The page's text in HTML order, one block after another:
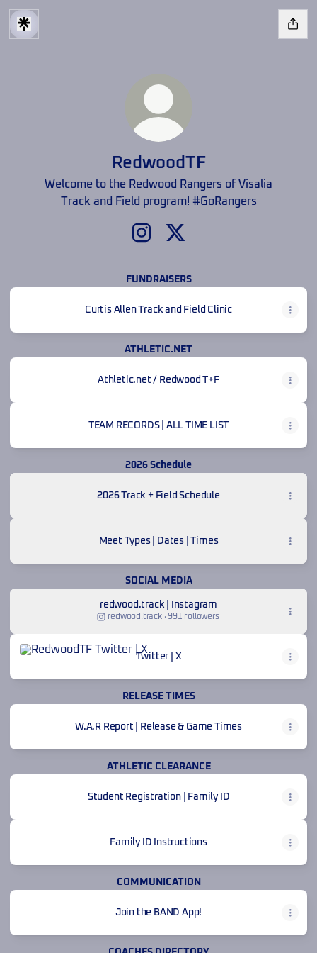
RedwoodTF
Welcome to the Redwood Rangers of Visalia
Track and Field program! #GoRangers
FUNDRAISERS
Curtis Allen Track and Field Clinic
ATHLETIC.NET
Athletic.net / Redwood T+F
TEAM RECORDS | ALL TIME LIST
2026 Schedule
2026 Track + Field Schedule
Meet Types | Dates | Times
SOCIAL MEDIA
redwood.track | Instagram
redwood.track ‧ 991 followers
Twitter | X
Twitter | X
RELEASE TIMES
W.A.R Report | Release & Game Times
ATHLETIC CLEARANCE
Student Registration | Family ID
Family ID Instructions
COMMUNICATION
Join the BAND App!